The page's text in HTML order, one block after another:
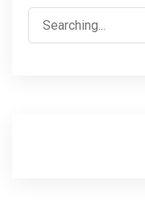
Search
for: